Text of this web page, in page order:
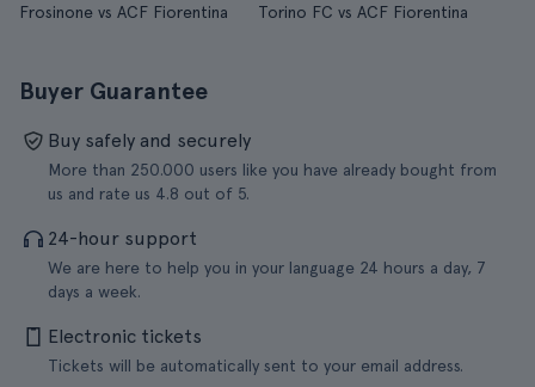
Frosinone vs ACF Fiorentina
Torino FC vs ACF Fiorentina
Buyer Guarantee
Buy safely and securely
More than 250.000 users like you have already bought from
us and rate us 4.8 out of 5.
24-hour support
We are here to help you in your language 24 hours a day, 7
days a week.
Electronic tickets
Tickets will be automatically sent to your email address.